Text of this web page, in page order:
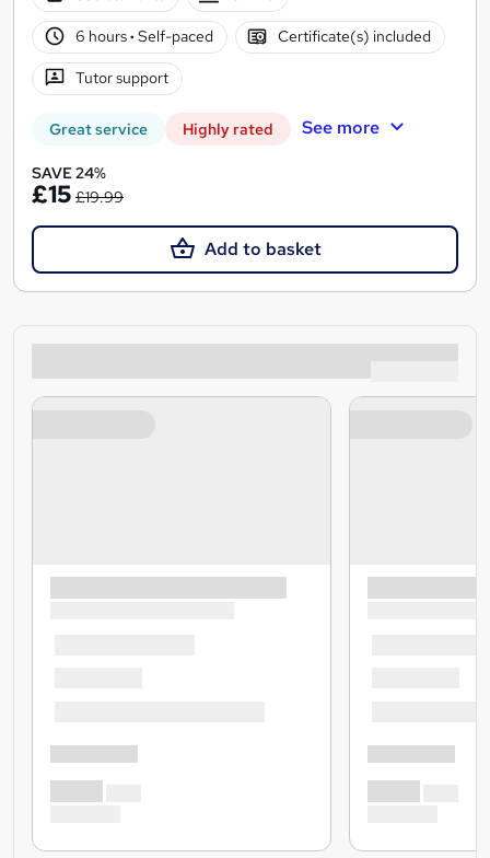
6 hours· Self-paced Certificate(s) included
Tutor support
Great service Highly rated See more
SAVE 24%
£15 £19.99
Add to basket